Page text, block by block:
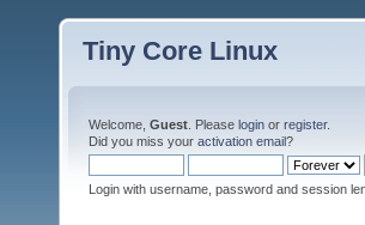
Tiny Core Linux
Welcome, Guest . Please login or register.
Did you miss your activation email?
Login with username, password and session